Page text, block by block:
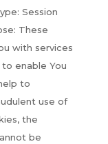
Session
These
with services
enable You
to
use of
the
be